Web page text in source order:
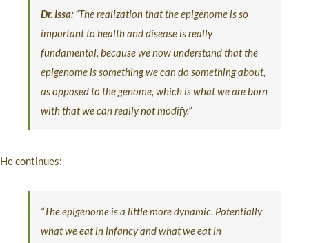
Dr. Issa:“The realization that the epigenome is so
important to health and disease is really
fundamental, because we now understand that the
epigenome is something we can do something about,
as opposed to the genome, which is what we are born
with that we can really not modify.”
He continues:
“The epigenome is a little more dynamic. Potentially
what we eat in infancy and what we eat in